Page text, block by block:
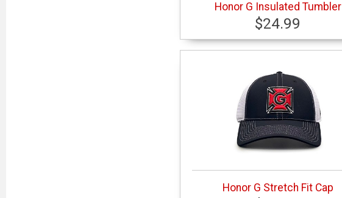
Honor G Insulated Tumbler
$24.99
Honor G Stretch Fit Cap